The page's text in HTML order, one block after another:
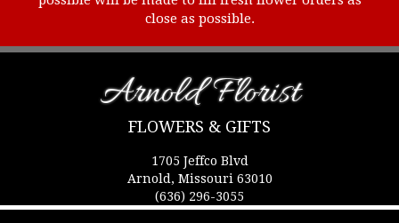
close as possible.
Arnold Florist
FLOWERS & GIFTS
1705 Jeffco Blvd
Arnold, Missouri 63010
(636) 296-3055